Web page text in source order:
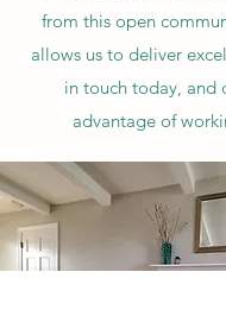
from this open
allows us to deliver
in touch today, and
advantage of